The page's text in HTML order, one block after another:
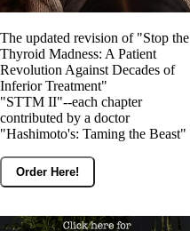
The updated revision of "Stop the
Thyroid Madness: A Patient
Revolution Against Decades of
Inferior Treatment"
"STTM II"--each chapter
contributed by a doctor
"Hashimoto's: Taming the Beast"
Order Here!